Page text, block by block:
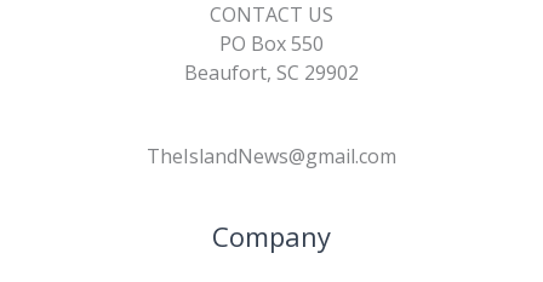
CONTACT US
PO Box 550
Beaufort, SC 29902
TheIslandNews@gmail.com
Company